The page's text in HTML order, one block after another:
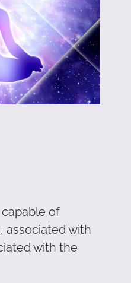
of
associated with
with the